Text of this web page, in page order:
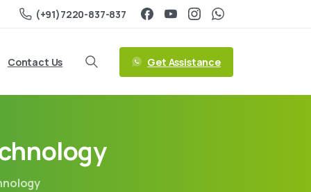
(+91)7220-837-837
Contact Us Get Assistance